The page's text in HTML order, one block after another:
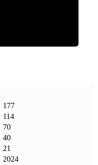
177
114
70
40
21
2024